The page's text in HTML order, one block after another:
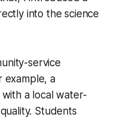
into the science
service
example, a
a local water-
Students